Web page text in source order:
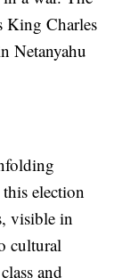
King Charles
Netanyahu
election
visible in
cultural
and